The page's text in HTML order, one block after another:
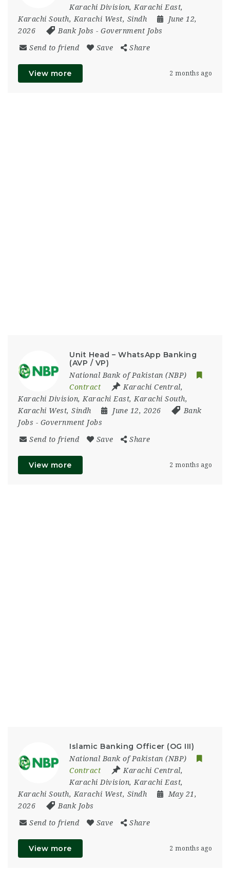
Karachi Division, Karachi East,
Karachi South, Karachi West, Sindh
June 12,
2026
Bank Jobs - Government Jobs
Send to friend Save Share
View more 2 months ago
Unit Head – WhatsApp Banking
(AVP / VP)
National Bank of Pakistan (NBP)
Contract
Karachi Central,
Karachi Division, Karachi East, Karachi South,
Karachi West, Sindh June 12, 2026
Bank
Jobs - Government Jobs
Send to friend Save Share
View more 2 months ago
Islamic Banking Officer (OG III)
National Bank of Pakistan (NBP)
Contract
Karachi Central,
Karachi Division, Karachi East,
Karachi South, Karachi West, Sindh
May 21,
2026
Bank Jobs
Send to friend Save Share
View more 2 months ago